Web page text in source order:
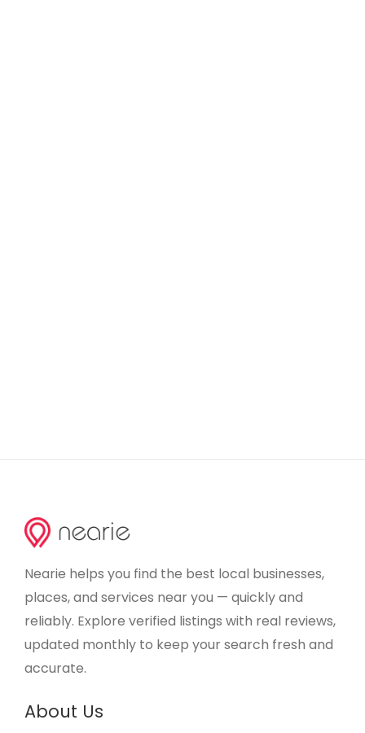
Nearie helps you find the best local businesses,
places, and services near you — quickly and
reliably. Explore verified listings with real reviews,
updated monthly to keep your search fresh and
accurate.
About Us